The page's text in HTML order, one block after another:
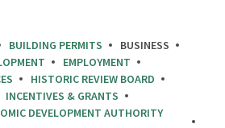
BUILDING PERMITS
BUSINESS
EMPLOYMENT
HISTORIC REVIEW BOARD
INCENTIVES & GRANTS
DEVELOPMENT AUTHORITY